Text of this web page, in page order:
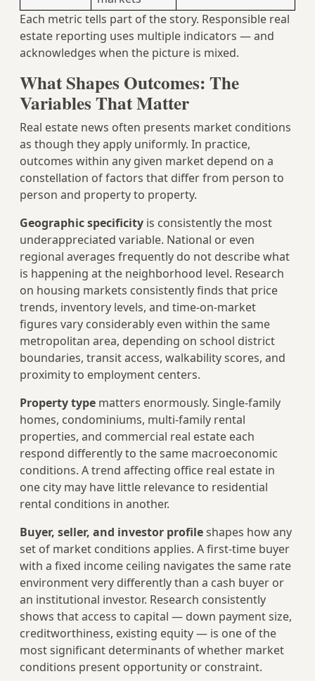
Each metric tells part of the story. Responsible real
estate reporting uses multiple indicators — and
acknowledges when the picture is mixed.
What Shapes Outcomes: The
Variables That Matter
Real estate news often presents market conditions
as though they apply uniformly. In practice,
outcomes within any given market depend on a
constellation of factors that differ from person to
person and property to property.
Geographic specificity is consistently the most
underappreciated variable. National or even
regional averages frequently do not describe what
is happening at the neighborhood level. Research
on housing markets consistently finds that price
trends, inventory levels, and time-on-market
figures vary considerably even within the same
metropolitan area, depending on school district
boundaries, transit access, walkability scores, and
proximity to employment centers.
Property type matters enormously. Single-family
homes, condominiums, multi-family rental
properties, and commercial real estate each
respond differently to the same macroeconomic
conditions. A trend affecting office real estate in
one city may have little relevance to residential
rental conditions in another.
Buyer, seller, and investor profileshapes how any
set of market conditions applies. A first-time buyer
with a fixed income ceiling navigates the same rate
environment very differently than a cash buyer or
an institutional investor. Research consistently
shows that access to capital — down payment size,
creditworthiness, existing equity — is one of the
most significant determinants of whether market
conditions present opportunity or constraint.